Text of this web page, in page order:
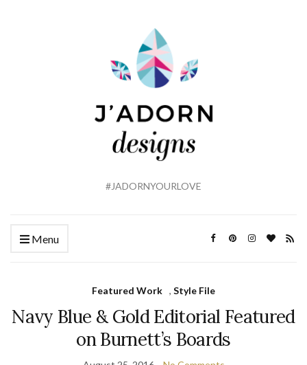
#JADORNYOURLOVE
Menu
Featured Work , Style File
Navy Blue & Gold Editorial Featured
on Burnett’s Boards